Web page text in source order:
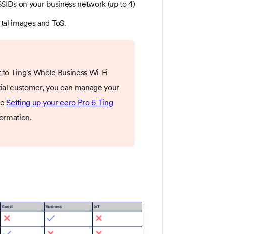
on your business network (up to 4)
images and ToS.
Ting's Whole Business Wi-Fi
customer, you can manage your
Setting up your eero Pro 6 Ting